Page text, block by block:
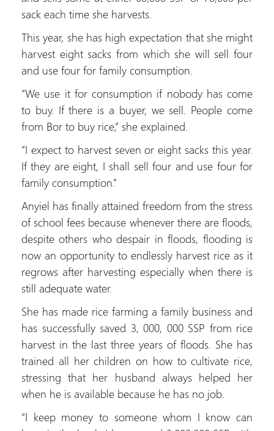
sack each time she harvests.
This year, she has high expectation that she might
harvest eight sacks from which she will sell four
and use four for family consumption.
“We use it for consumption if nobody has come
to buy. If there is a buyer, we sell. People come
from Bor to buy rice,” she explained.
“I expect to harvest seven or eight sacks this year.
If they are eight, I shall sell four and use four for
family consumption.”
Anyiel has finally attained freedom from the stress
of school fees because whenever there are floods,
despite others who despair in floods, flooding is
now an opportunity to endlessly harvest rice as it
regrows after harvesting especially when there is
still adequate water.
She has made rice farming a family business and
has successfully saved 3, 000, 000 SSP from rice
harvest in the last three years of floods. She has
trained all her children on how to cultivate rice,
stressing that her husband always helped her
when he is available because he has no job.
“I keep money to someone whom I know can